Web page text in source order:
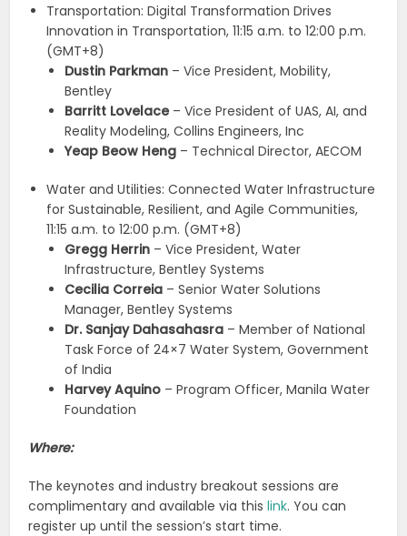
Transportation: Digital Transformation Drives
Innovation in Transportation, 11:15 a.m. to 12:00 p.m.
(GMT+8)
Dustin Parkman – Vice President, Mobility,
Bentley
Barritt Lovelace– Vice President of UAS, AI, and
Reality Modeling, Collins Engineers, Inc
Yeap Beow Heng – Technical Director, AECOM
Water and Utilities: Connected Water Infrastructure
for Sustainable, Resilient, and Agile Communities,
11:15 a.m. to 12:00 p.m. (GMT+8)
Gregg Herrin – Vice President, Water
Infrastructure, Bentley Systems
Cecilia Correia – Senior Water Solutions
Manager, Bentley Systems
Dr. Sanjay Dahasahasra – Member of National
Task Force of 24×7 Water System, Government
of India
Harvey Aquino – Program Officer, Manila Water
Foundation
Where:
The keynotes and industry breakout sessions are
complimentary and available via thislink. You can
register up until the session’s start time.